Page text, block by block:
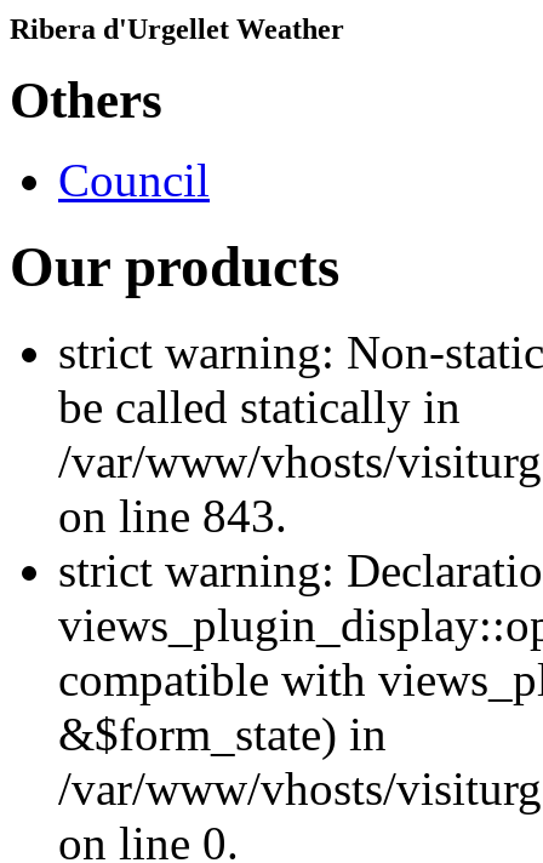
Ribera d'Urgellet Weather
Others
Council
Our products
strict warning: Non-
be called statically in
/var/www/vhosts/
on line 843.
strict warning:
compatible with
&$form_state) in
/var/www/vhosts/
on line 0.